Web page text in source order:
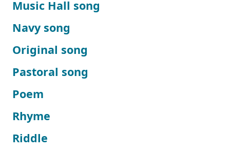
Music Hall song
Navy song
Original song
Pastoral song
Poem
Rhyme
Riddle